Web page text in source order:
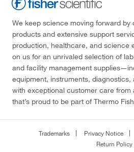
We keep science moving forward by
products and extensive support
production, healthcare, and science
on us for an unrivaled selection of
and facility management
equipment, instruments,
with exceptional customer care from
that’s proud to be part of Thermo
Trademarks Privacy Notice
Return Policy